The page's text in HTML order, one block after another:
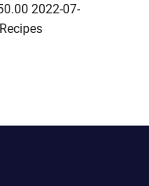
2022-07-